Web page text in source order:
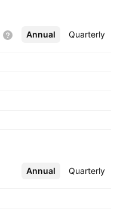
Annual Quarterly
More
Annual Quarterly
More